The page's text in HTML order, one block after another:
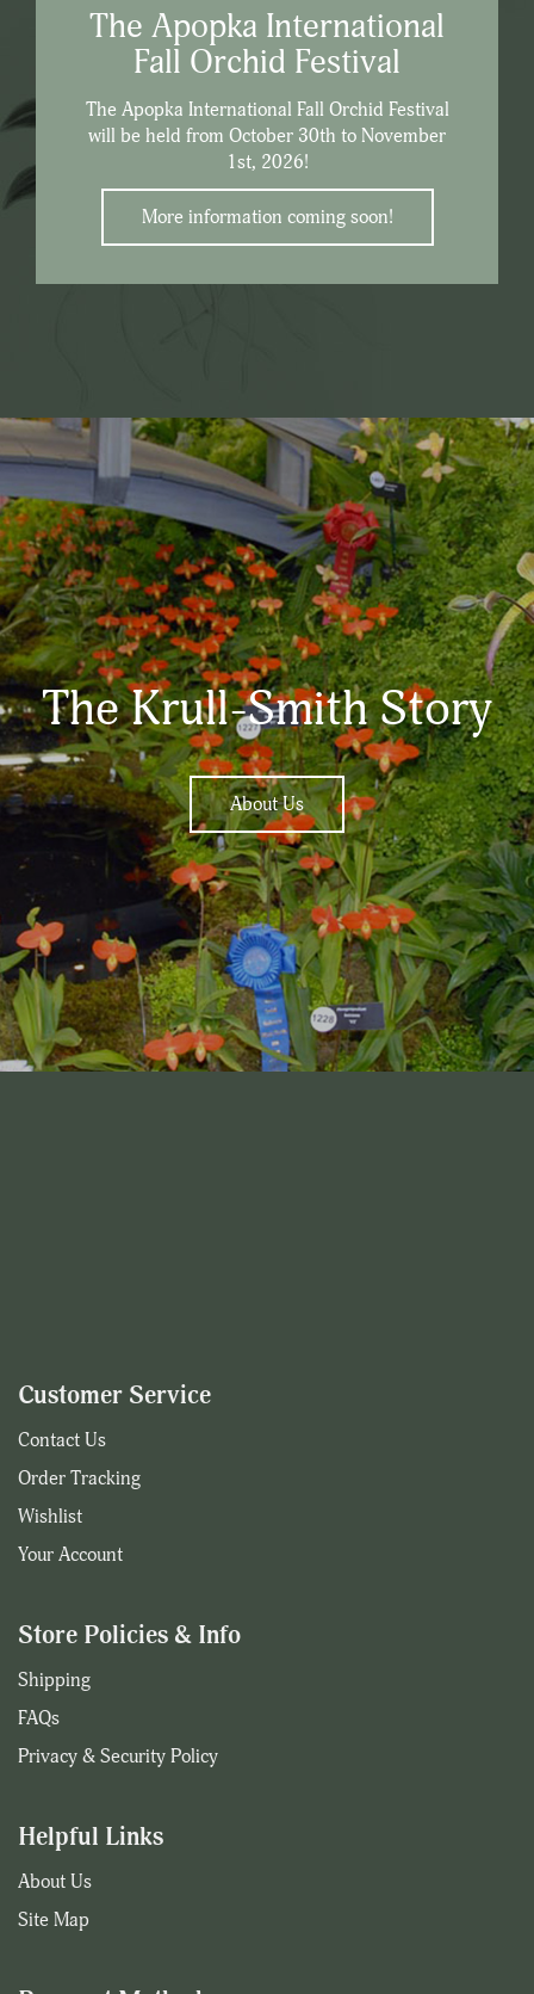
The Apopka International
Fall Orchid Festival
The Apopka International Fall Orchid Festival
will be held from October 30th to November
1st, 2026!
More information coming soon!
The Krull-Smith Story
About Us
Customer Service
Contact Us
Order Tracking
Wishlist
Your Account
Store Policies & Info
Shipping
FAQs
Privacy & Security Policy
Helpful Links
About Us
Site Map